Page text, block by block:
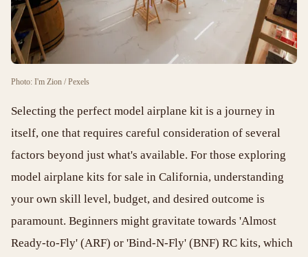
Photo: I'm Zion / Pexels
Selecting the perfect model airplane kit is a journey in
itself, one that requires careful consideration of several
factors beyond just what's available. For those exploring
model airplane kits for sale in California, understanding
your own skill level, budget, and desired outcome is
paramount. Beginners might gravitate towards 'Almost
Ready-to-Fly' (ARF) or 'Bind-N-Fly' (BNF) RC kits, which